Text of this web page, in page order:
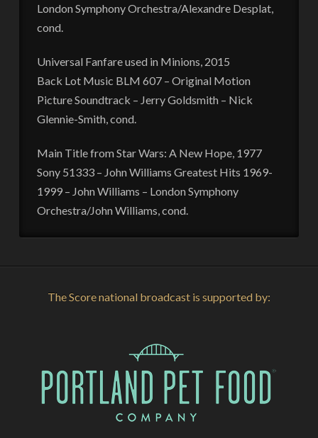
London Symphony Orchestra/Alexandre Desplat,
cond.
Universal Fanfare used in Minions, 2015
Back Lot Music BLM 607 – Original Motion
Picture Soundtrack – Jerry Goldsmith – Nick
Glennie-Smith, cond.
Main Title from Star Wars: A New Hope, 1977
Sony 51333 – John Williams Greatest Hits 1969-
1999 – John Williams – London Symphony
Orchestra/John Williams, cond.
The Score national broadcast is supported by: